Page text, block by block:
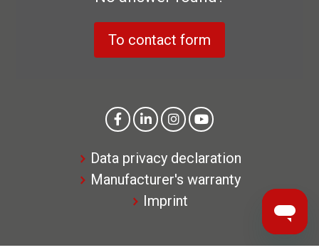
To contact form
Data privacy declaration
Manufacturer's warranty
Imprint